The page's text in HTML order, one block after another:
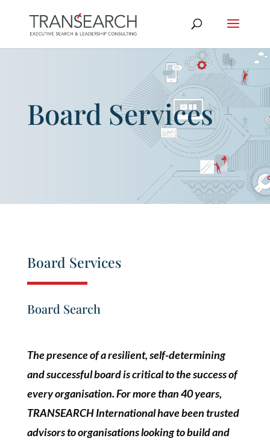
Board Services
Board Services
Board Search
The presence of a resilient, self-determining
and successful board is critical to the success of
every organisation. For more than 40 years,
TRANSEARCH International have been trusted
advisors to organisations looking to build and